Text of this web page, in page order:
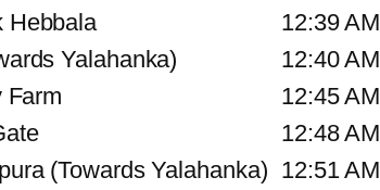
Hebbala
12:39 AM
Yalahanka)
12:40 AM
Farm
12:45 AM
12:48 AM
(Towards Yalahanka) 12:51 AM